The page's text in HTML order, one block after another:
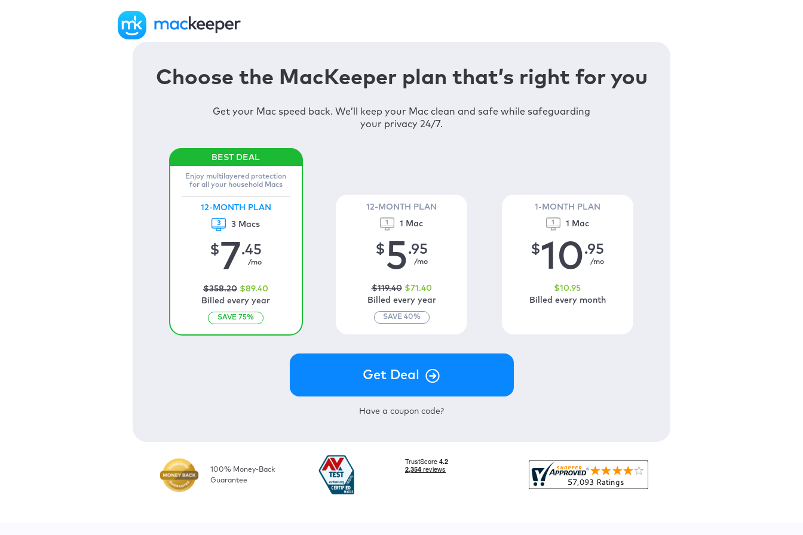
Choose the MacKeeper plan that’s right for you
Get your Mac speed back. We’ll keep your Mac clean and safe while safeguarding
your privacy 24/7.
Enjoy multilayered protection
for all your household Macs
12-MONTH PLAN
3 Macs
$7.45
/mo
$358.20 $89.40
Billed every year
SAVE 75%
12-MONTH PLAN
1 Mac
$5.95
/mo
$119.40 $71 .40
Billed every year
SAVE 40%
1-MONTH PLAN
1 Mac
$10.95
/mo
$10.95
Billed every month
Have a coupon code?
100% Money-Back
Guarantee